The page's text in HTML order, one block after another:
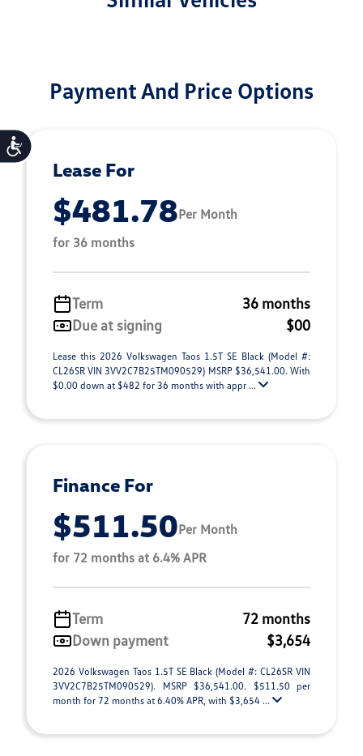
Accessibility
Payment And Price Options
Lease For
$481.78Per Month
for 36 months
Term
36 months
Due at signing
$00
Lease this 2026 Volkswagen Taos 1.5T SE Black (Model #:
CL26SR VIN 3VV2C7B25TM090529) MSRP $36,541.00. With
$0.00 down at $482 for 36 months with appr ...
Finance For
$511.50Per Month
for 72 months at 6.4% APR
Term
72 months
Down payment
$3,654
2026 Volkswagen Taos 1.5T SE Black (Model #: CL26SR VIN
3VV2C7B25TM090529). MSRP $36,541.00. $511.50 per
month for 72 months at 6.40% APR, with $3,654 ...